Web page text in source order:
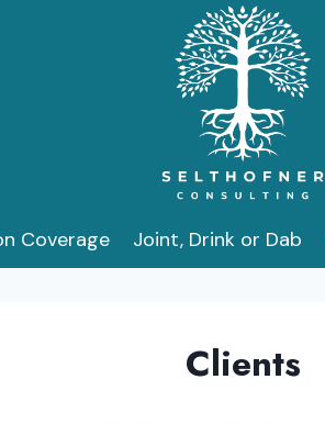
Coverage Joint, Drink or Dab
Clients